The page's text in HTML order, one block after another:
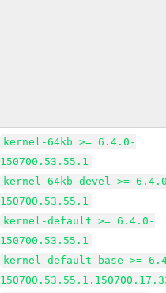
kernel-64kb >= 6.4.0-
150700.53.55.1
kernel-64kb-devel >=
150700.53.55.1
kernel-default >= 6.4.0-
150700.53.55.1
kernel-default-base >=